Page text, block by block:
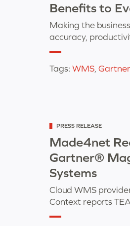
Benefits to
Making the
accuracy,
Tags: WMS Gartner
Categorized
PRESS RELEASE
Made4net
Gartner®
Systems
Cloud WMS
Context reports